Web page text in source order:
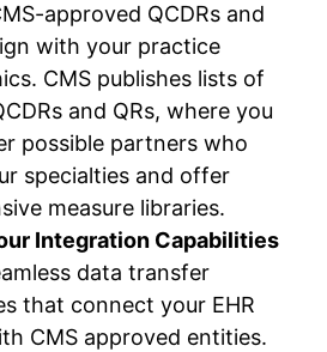
approved QCDRs and
with your practice
CMS publishes lists of
and QRs, where you
possible partners who
specialties and offer
measure libraries.
Integration Capabilities
data transfer
that connect your EHR
CMS approved entities.